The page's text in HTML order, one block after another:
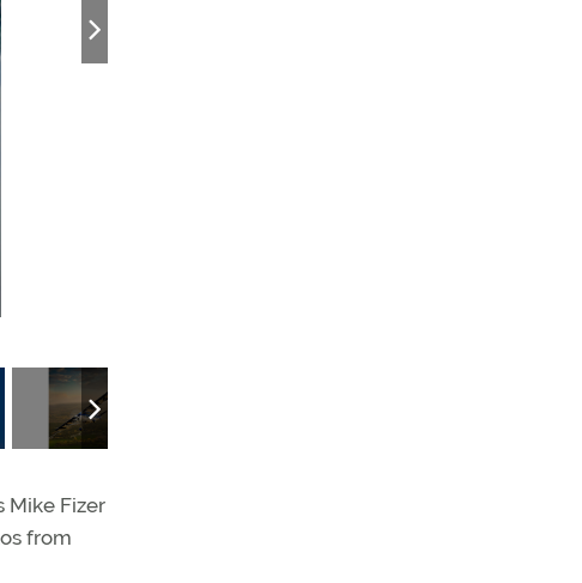
Mike Fizer
from